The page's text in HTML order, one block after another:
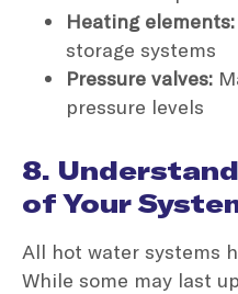
Heating elements:
storage systems
Pressure valves:
pressure levels
8.
of Your
All hot water systems
While some may last